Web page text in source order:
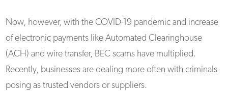
Now, however, with the COVID-19 pandemic and increase
of electronic payments like Automated Clearinghouse
(ACH) and wire transfer, BEC scams have multiplied.
Recently, businesses are dealing more often with criminals
posing as trusted vendors or suppliers.